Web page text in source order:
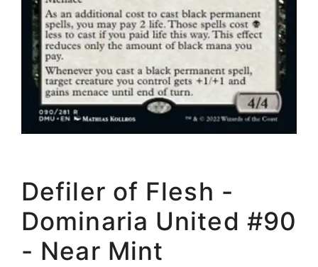
Defiler of Flesh -
Dominaria United #90
- Near Mint